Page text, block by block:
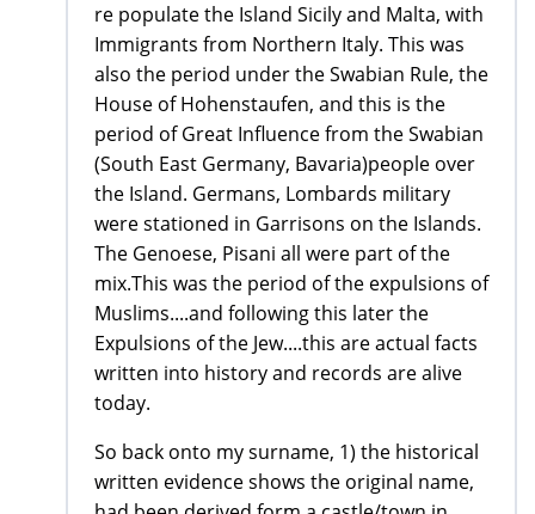
re populate the Island Sicily and Malta, with
Immigrants from Northern Italy. This was
also the period under the Swabian Rule, the
House of Hohenstaufen, and this is the
period of Great Influence from the Swabian
(South East Germany, Bavaria)people over
the Island. Germans, Lombards military
were stationed in Garrisons on the Islands.
The Genoese, Pisani all were part of the
mix.This was the period of the expulsions of
Muslims....and following this later the
Expulsions of the Jew....this are actual facts
written into history and records are alive
today.
So back onto my surname, 1) the historical
written evidence shows the original name,